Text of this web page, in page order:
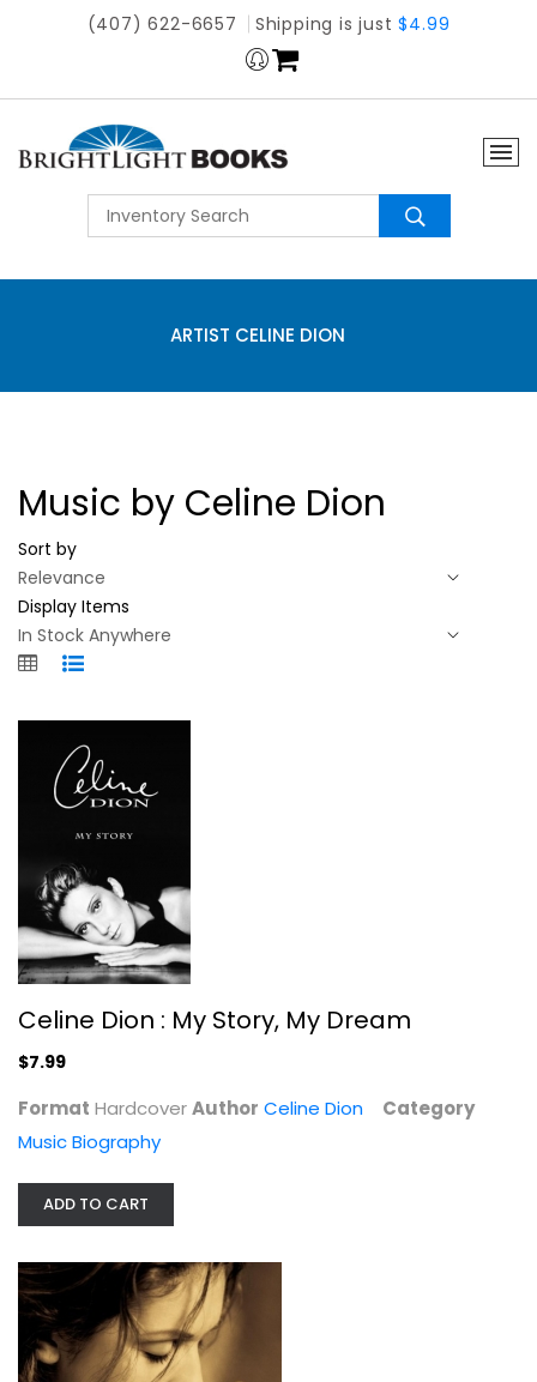
(407) 622-6657 Shipping is just$4.99
ARTIST CELINE DION
Music by Celine Dion
Sort by
Display Items
Celine Dion : My Story, My Dream
Celine Dion
Music Biography
Celine Dion : My Story, My Dream
$7.99
Format HardcoverAuthor Celine Dion
Category
Music Biography
ADD TO CART